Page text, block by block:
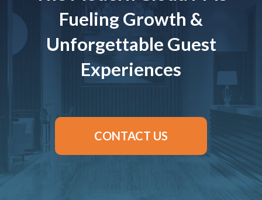
Fueling Growth &
Unforgettable Guest
Experiences
CONTACT US